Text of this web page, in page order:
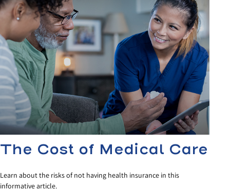
The Cost of Medical Care
Learn about the risks of not having health insurance in this
informative article.